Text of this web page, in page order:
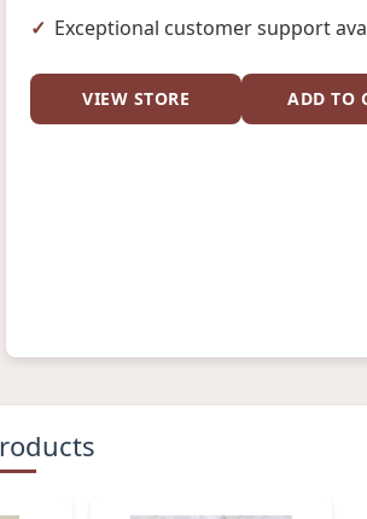
Exceptional customer support
VIEW STORE ADD TO